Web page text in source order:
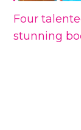
Four
stunning